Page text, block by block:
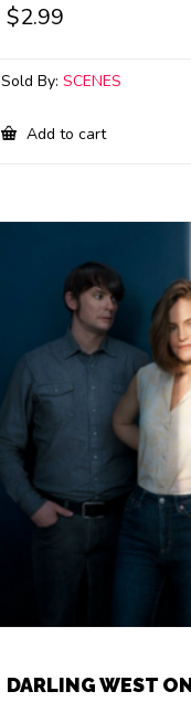
$2.99
Sold By:SCENES
Add to cart
DARLING WEST